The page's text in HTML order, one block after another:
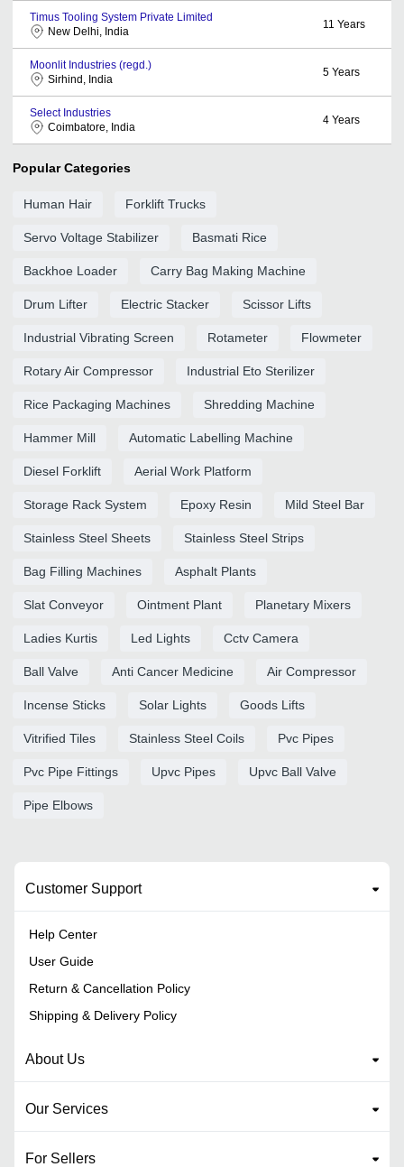
Timus Tooling System Private Limited
New Delhi, India
11 Years
Moonlit Industries (regd.)
Sirhind, India
5 Years
Select Industries
Coimbatore, India
4 Years
Popular Categories
Human Hair Forklift Trucks
Servo Voltage Stabilizer Basmati Rice
Backhoe Loader Carry Bag Making Machine
Drum Lifter Electric Stacker Scissor Lifts
Industrial Vibrating Screen Rotameter Flowmeter
Rotary Air Compressor Industrial Eto Sterilizer
Rice Packaging Machines Shredding Machine
Hammer Mill Automatic Labelling Machine
Diesel Forklift Aerial Work Platform
Storage Rack System Epoxy Resin Mild Steel Bar
Stainless Steel Sheets Stainless Steel Strips
Bag Filling Machines Asphalt Plants
Slat Conveyor Ointment Plant Planetary Mixers
Ladies Kurtis Led Lights Cctv Camera
Ball Valve Anti Cancer Medicine Air Compressor
Incense Sticks Solar Lights Goods Lifts
Vitrified Tiles Stainless Steel Coils Pvc Pipes
Pvc Pipe Fittings Upvc Pipes Upvc Ball Valve
Pipe Elbows
Customer Support
Help Center
User Guide
Return & Cancellation Policy
Shipping & Delivery Policy
About Us
Our Services
For Sellers